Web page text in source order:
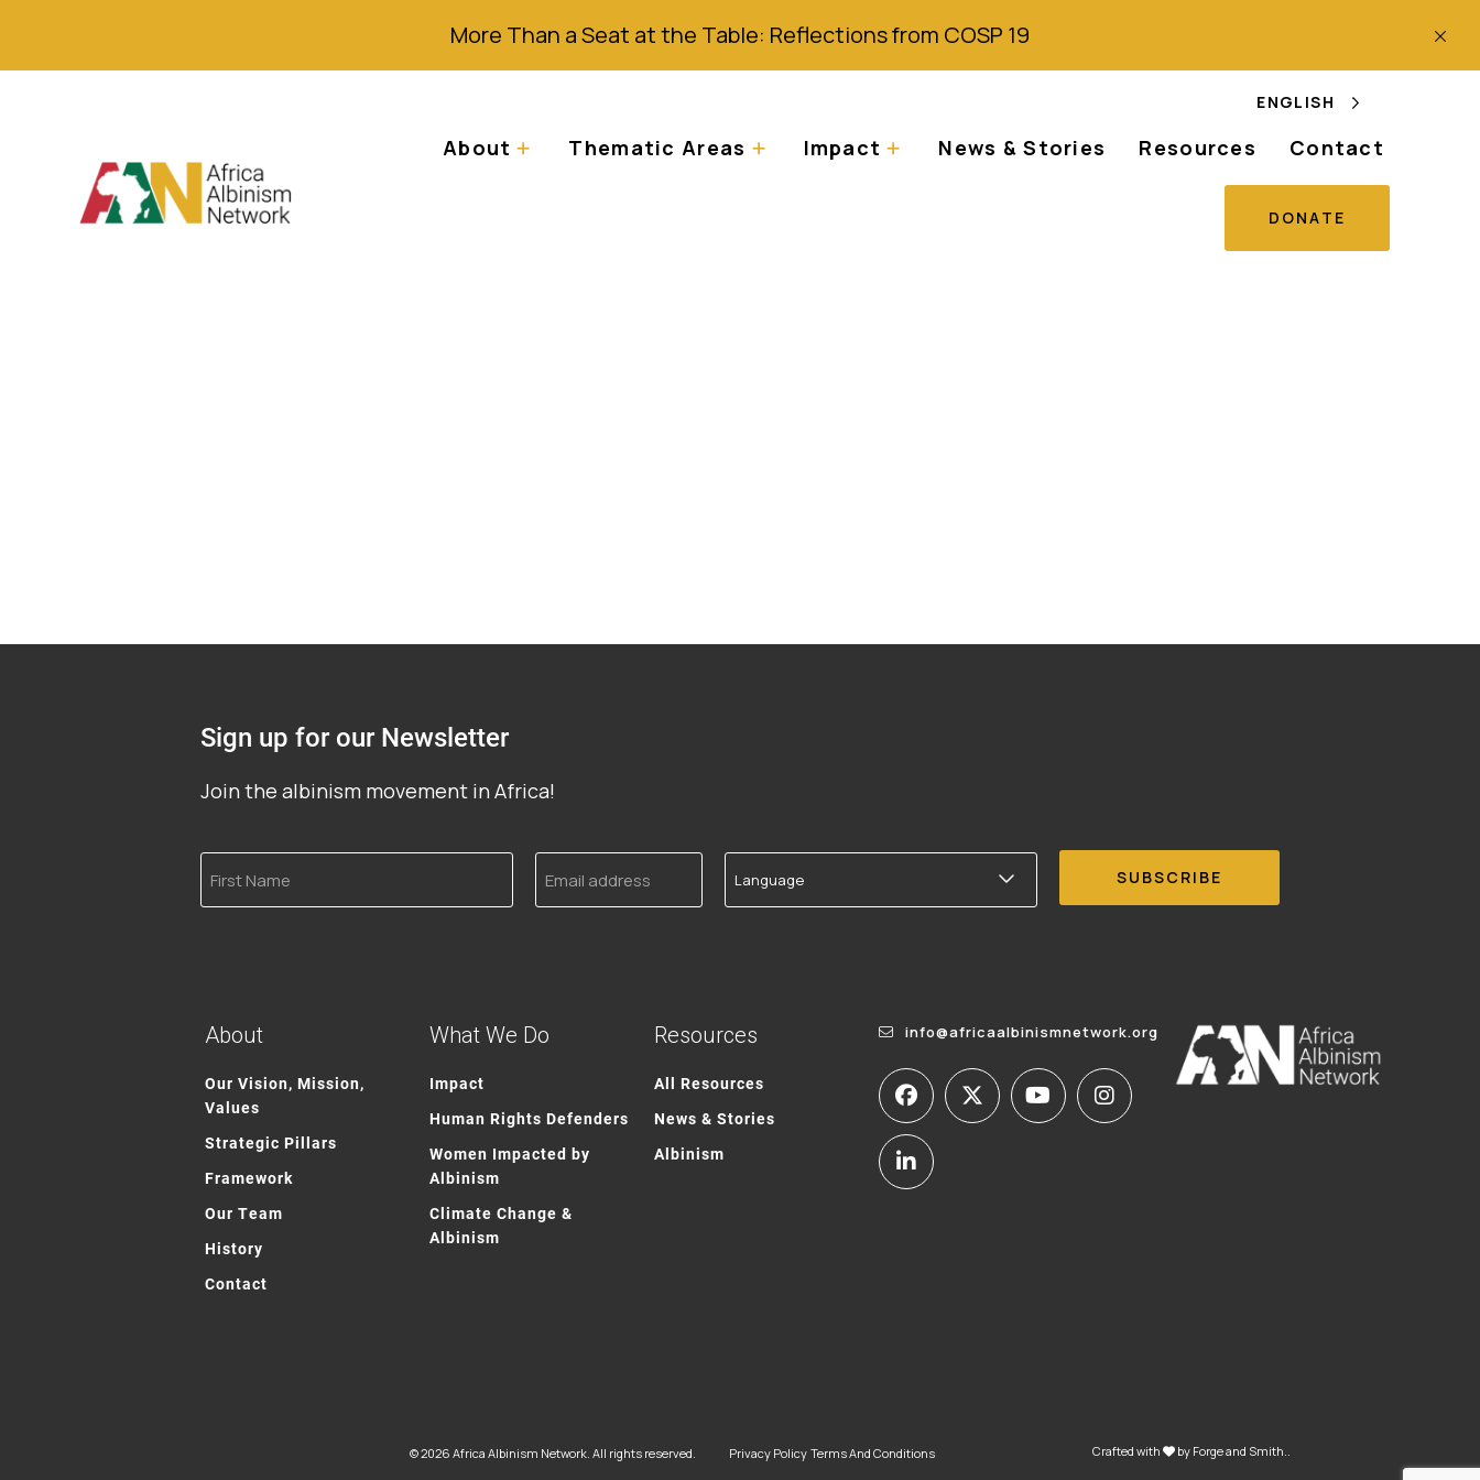
More Than a Seat at the Table: Reflections from COSP 19
ENGLISH
About Thematic Areas Impact News & Stories Resources Contact
DONATE
Sign up for our Newsletter
Join the albinism movement in Africa!
First
Name
Email
address
Language
About
Our Vision, Mission,
Values
Strategic Pillars
Framework
Our Team
History
Contact
What We Do
Impact
Human Rights Defenders
Women Impacted by
Albinism
Climate Change &
Albinism
Resources
All Resources
News & Stories
Albinism
info@africaalbinismnetwork.org
© 2026 Africa Albinism Network. All rights reserved. Privacy Policy Terms And Conditions Crafted with by Forge and Smith..